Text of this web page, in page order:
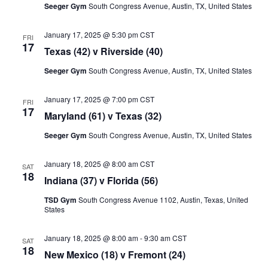
Seeger Gym South Congress Avenue, Austin, TX, United States
FRI
17 Texas (42) v Riverside (40)
January 17, 2025 @ 5:30 pm CST
Seeger Gym South Congress Avenue, Austin, TX, United States
FRI
17 Maryland (61) v Texas (32)
January 17, 2025 @ 7:00 pm CST
Seeger Gym South Congress Avenue, Austin, TX, United States
SAT
18 Indiana (37) v Florida (56)
January 18, 2025 @ 8:00 am CST
TSD Gym South Congress Avenue 1102, Austin, Texas, United
States
SAT
18 New Mexico (18) v Fremont (24)
January 18, 2025 @ 8:00 am-9:30 am CST